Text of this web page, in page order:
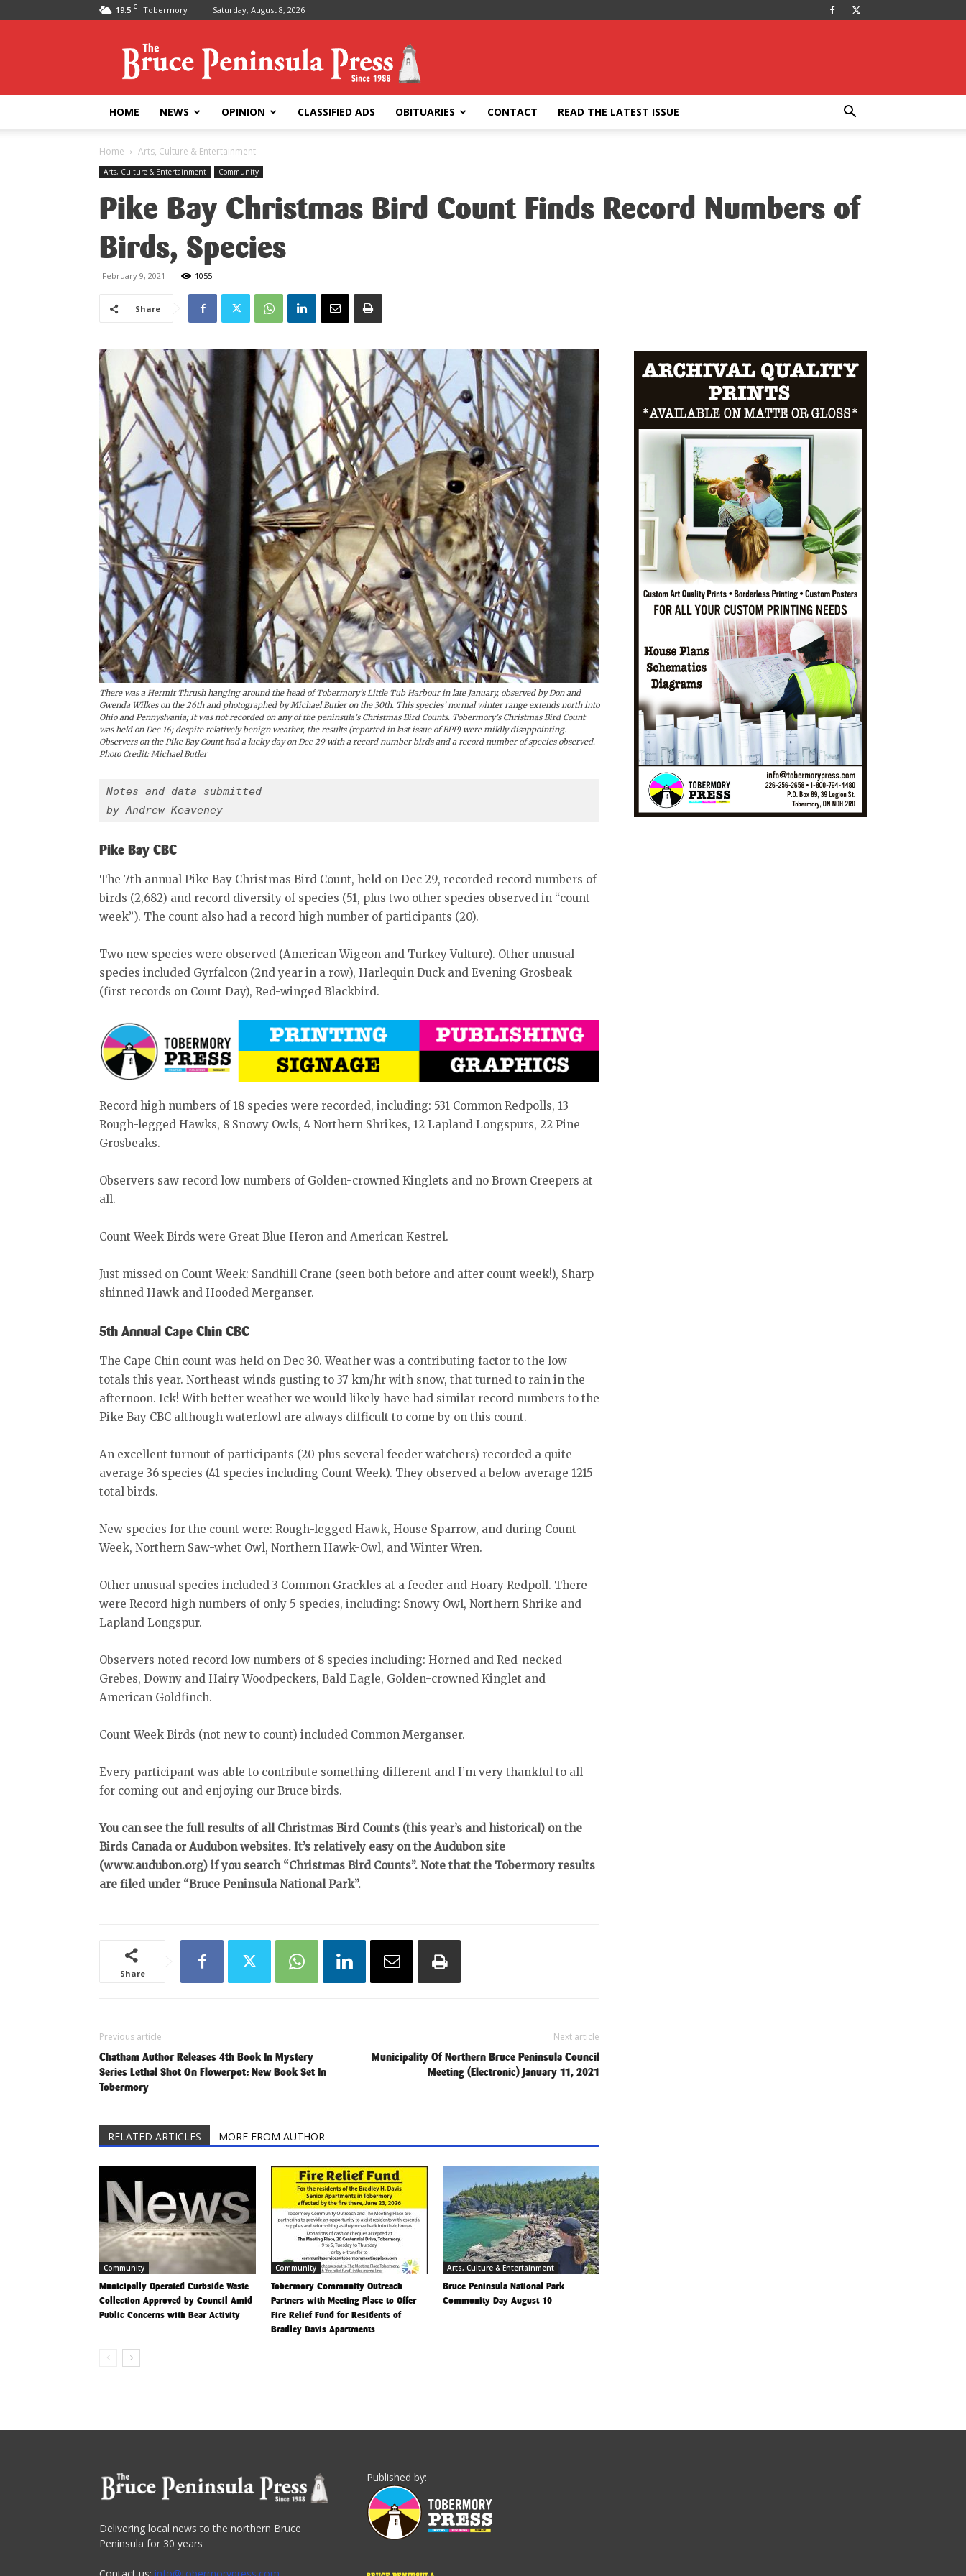
19.5 C Tobermory Saturday, August 8, 2026
Peninsula
Press
HOME NEWS OPINION CLASSIFIED ADS OBITUARIES CONTACT READ THE LATEST ISSUE
Home Arts, Culture & Entertainment
Arts, Culture & Entertainment Community
Pike Bay Christmas Bird Count Finds Record Numbers of
Birds, Species
February 9, 2021 1055
Share
There was a Hermit Thrush hanging around the head of Tobermory’s Little Tub Harbour in late January, observed by Don and
Gwenda Wilkes on the 26th and photographed by Michael Butler on the 30th. This species’ normal winter range extends north into
Ohio and Pennyslvania; it was not recorded on any of the peninsula’s Christmas Bird Counts. Tobermory’s Christmas Bird Count
was held on Dec 16; despite relatively benign weather, the results (reported in last issue of BPP) were mildly disappointing.
Observers on the Pike Bay Count had a lucky day on Dec 29 with a record number birds and a record number of species observed.
Photo Credit: Michael Butler
Notes and data submitted
by Andrew Keaveney
Pike Bay CBC
The 7th annual Pike Bay Christmas Bird Count, held on Dec 29, recorded record numbers of
birds (2,682) and record diversity of species (51, plus two other species observed in “count
week”). The count also had a record high number of participants (20).
Two new species were observed (American Wigeon and Turkey Vulture). Other unusual
species included Gyrfalcon (2nd year in a row), Harlequin Duck and Evening Grosbeak
(first records on Count Day), Red-winged Blackbird.
Record high numbers of 18 species were recorded, including: 531 Common Redpolls, 13
Rough-legged Hawks, 8 Snowy Owls, 4 Northern Shrikes, 12 Lapland Longspurs, 22 Pine
Grosbeaks.
Observers saw record low numbers of Golden-crowned Kinglets and no Brown Creepers at
all.
Count Week Birds were Great Blue Heron and American Kestrel.
Just missed on Count Week: Sandhill Crane (seen both before and after count week!), Sharp-
shinned Hawk and Hooded Merganser.
5th Annual Cape Chin CBC
The Cape Chin count was held on Dec 30. Weather was a contributing factor to the low
totals this year. Northeast winds gusting to 37 km/hr with snow, that turned to rain in the
afternoon. Ick! With better weather we would likely have had similar record numbers to the
Pike Bay CBC although waterfowl are always difficult to come by on this count.
An excellent turnout of participants (20 plus several feeder watchers) recorded a quite
average 36 species (41 species including Count Week). They observed a below average 1215
total birds.
New species for the count were: Rough-legged Hawk, House Sparrow, and during Count
Week, Northern Saw-whet Owl, Northern Hawk-Owl, and Winter Wren.
Other unusual species included 3 Common Grackles at a feeder and Hoary Redpoll. There
were Record high numbers of only 5 species, including: Snowy Owl, Northern Shrike and
Lapland Longspur.
Observers noted record low numbers of 8 species including: Horned and Red-necked
Grebes, Downy and Hairy Woodpeckers, Bald Eagle, Golden-crowned Kinglet and
American Goldfinch.
Count Week Birds (not new to count) included Common Merganser.
Every participant was able to contribute something different and I’m very thankful to all
for coming out and enjoying our Bruce birds.
You can see the full results of all Christmas Bird Counts (this year’s and historical) on the
Birds Canada or Audubon websites. It’s relatively easy on the Audubon site
(www.audubon.org) if you search “Christmas Bird Counts”. Note that the Tobermory results
are filed under “Bruce Peninsula National Park”.
Share
Previous article
Chatham Author Releases 4th Book In Mystery
Series Lethal Shot On Flowerpot: New Book Set In
Tobermory
Next article
Municipality Of Northern Bruce Peninsula Council
Meeting (Electronic) January 11, 2021
RELATED ARTICLES MORE FROM AUTHOR
Community
Municipally Operated Curbside Waste
Collection Approved by Council Amid
Public Concerns with Bear Activity
Community
Tobermory Community Outreach
Partners with Meeting Place to Offer
Fire Relief Fund for Residents of
Bradley Davis Apartments
Arts, Culture & Entertainment
Bruce Peninsula National Park
Community Day August 10
Delivering local news to the northern Bruce
Peninsula for 30 years
Published by: